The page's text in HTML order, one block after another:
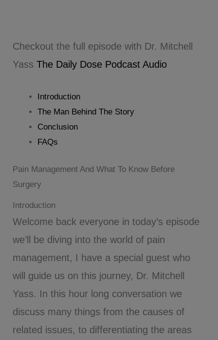
Checkout the full episode with Dr. Mitchell
YassThe Daily Dose Podcast Audio
Introduction
The Man Behind The Story
Conclusion
FAQs
Pain Management And What To Know Before
Surgery
Introduction
Welcome back everyone in today’s episode
we’ll be diving into the world of pain
management, I have a special guest who
will guide us on this journey, Dr. Mitchell
Yass. In this hour long conversation we
discuss many things from the causes of
related issues, to differentiating the areas